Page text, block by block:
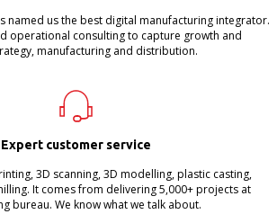
named us the best digital manufacturing integrator.
operational consulting to capture growth and
manufacturing and distribution.
Expert customer service
3D scanning, 3D modelling, plastic casting,
It comes from delivering 5,000+ projects at
bureau. We know what we talk about.